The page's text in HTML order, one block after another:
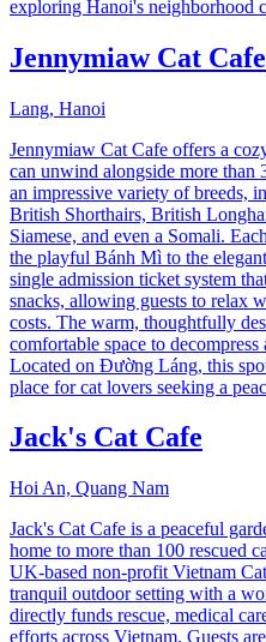
exploring Hanoi's neighborhood
Jennymiaw Cat Cafe
Lang, Hanoi
Jennymiaw Cat Cafe offers a
can unwind alongside more than
an impressive variety of breeds,
British Shorthairs, British
Siamese, and even a Somali.
the playful Bánh Mì to the
single admission ticket system
snacks, allowing guests to relax
costs. The warm, thoughtfully
comfortable space to
Located on Đường Láng, this
place for cat lovers seeking a
Jack's Cat Cafe
Hoi An, Quang Nam
Jack's Cat Cafe is a peaceful
home to more than 100 rescued
UK-based non-profit Vietnam
tranquil outdoor setting with a
directly funds rescue, medical
efforts across Vietnam. Guests